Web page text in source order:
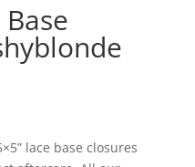
Base
lace base closures